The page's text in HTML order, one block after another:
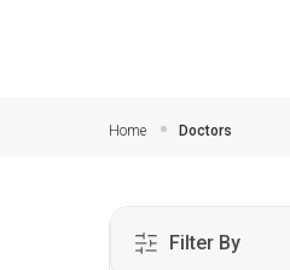
Home Doctors
Filter By